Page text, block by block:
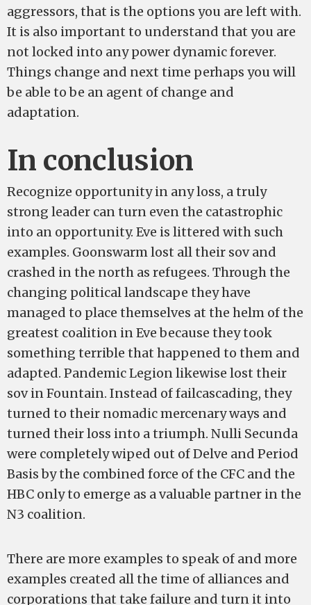
aggressors, that is the options you are left with.
It is also important to understand that you are
not locked into any power dynamic forever.
Things change and next time perhaps you will
be able to be an agent of change and
adaptation.
In conclusion
Recognize opportunity in any loss, a truly
strong leader can turn even the catastrophic
into an opportunity. Eve is littered with such
examples. Goonswarm lost all their sov and
crashed in the north as refugees. Through the
changing political landscape they have
managed to place themselves at the helm of the
greatest coalition in Eve because they took
something terrible that happened to them and
adapted. Pandemic Legion likewise lost their
sov in Fountain. Instead of failcascading, they
turned to their nomadic mercenary ways and
turned their loss into a triumph. Nulli Secunda
were completely wiped out of Delve and Period
Basis by the combined force of the CFC and the
HBC only to emerge as a valuable partner in the
N3 coalition.
There are more examples to speak of and more
examples created all the time of alliances and
corporations that take failure and turn it into